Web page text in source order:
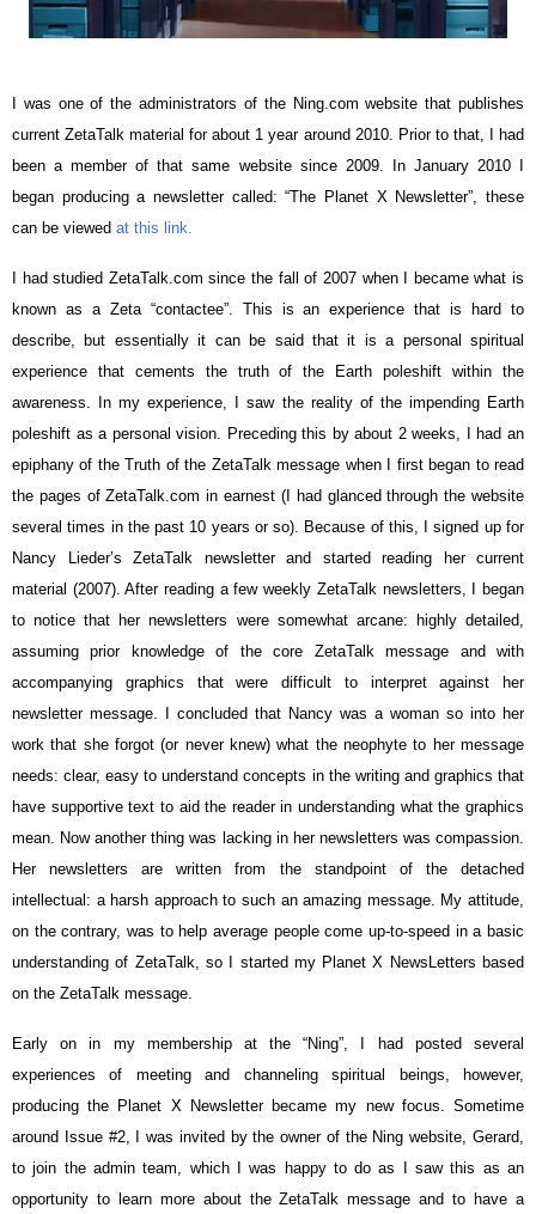
I was one of the administrators of the Ning.com website that publishes
current ZetaTalk material for about 1 year around 2010. Prior to that, I had
been a member of that same website since 2009. In January 2010 I
began producing a newsletter called: “The Planet X Newsletter”, these
can be viewed at this link.
I had studied ZetaTalk.com since the fall of 2007 when I became what is
known as a Zeta “contactee”. This is an experience that is hard to
describe, but essentially it can be said that it is a personal spiritual
experience that cements the truth of the Earth poleshift within the
awareness. In my experience, I saw the reality of the impending Earth
poleshift as a personal vision. Preceding this by about 2 weeks, I had an
epiphany of the Truth of the ZetaTalk message when I first began to read
the pages of ZetaTalk.com in earnest (I had glanced through the website
several times in the past 10 years or so). Because of this, I signed up for
Nancy Lieder’s ZetaTalk newsletter and started reading her current
material (2007). After reading a few weekly ZetaTalk newsletters, I began
to notice that her newsletters were somewhat arcane: highly detailed,
assuming prior knowledge of the core ZetaTalk message and with
accompanying graphics that were difficult to interpret against her
newsletter message. I concluded that Nancy was a woman so into her
work that she forgot (or never knew) what the neophyte to her message
needs: clear, easy to understand concepts in the writing and graphics that
have supportive text to aid the reader in understanding what the graphics
mean. Now another thing was lacking in her newsletters was compassion.
Her newsletters are written from the standpoint of the detached
intellectual: a harsh approach to such an amazing message. My attitude,
on the contrary, was to help average people come up-to-speed in a basic
understanding of ZetaTalk, so I started my Planet X NewsLetters based
on the ZetaTalk message.
Early on in my membership at the “Ning”, I had posted several
experiences of meeting and channeling spiritual beings, however,
producing the Planet X Newsletter became my new focus. Sometime
around Issue #2, I was invited by the owner of the Ning website, Gerard,
to join the admin team, which I was happy to do as I saw this as an
opportunity to learn more about the ZetaTalk message and to have a